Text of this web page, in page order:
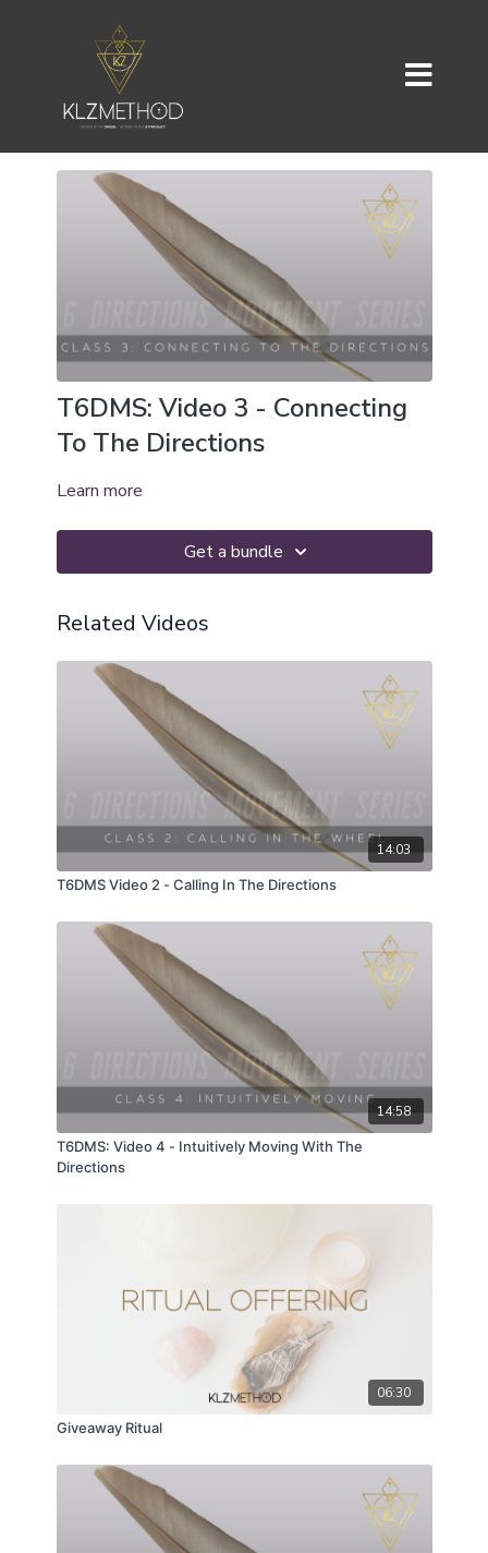
T6DMS: Video 3 - Connecting
To The Directions
Learn more
Get a bundle
Related Videos
14:03
T6DMS Video 2 - Calling In The Directions
14:58
T6DMS: Video 4 - Intuitively Moving With The
Directions
06:30
Giveaway Ritual